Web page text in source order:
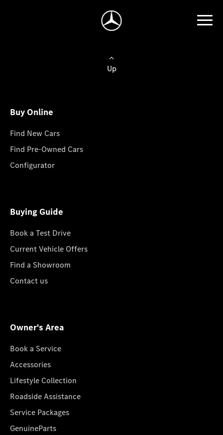
Up
Buy Online
Find New Cars
Find Pre-Owned Cars
Configurator
Buying Guide
Book a Test Drive
Current Vehicle Offers
Find a Showroom
Contact us
Owner's Area
Book a Service
Accessories
Lifestyle Collection
Roadside Assistance
Service Packages
GenuineParts